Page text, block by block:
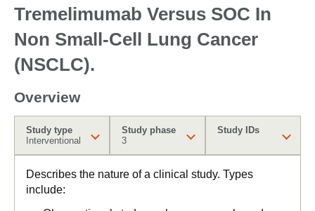
Tremelimumab Versus SOC In
Non Small-Cell Lung Cancer
(NSCLC).
Overview
Study type
Interventional
Study phase
3
Study IDs
Describes the nature of a clinical study. Types
include: